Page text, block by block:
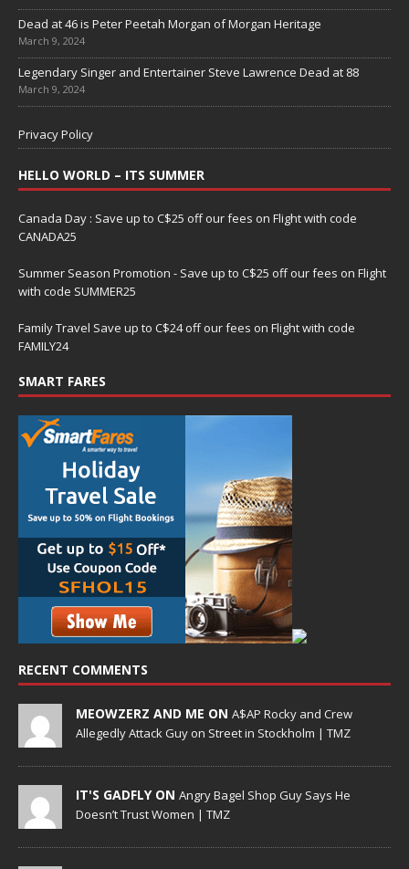
Dead at 46 is Peter Peetah Morgan of Morgan Heritage
March 9, 2024
Legendary Singer and Entertainer Steve Lawrence Dead at 88
March 9, 2024
Privacy Policy
HELLO WORLD – ITS SUMMER
Canada Day : Save up to C$25 off our fees on Flight with code
CANADA25
Summer Season Promotion - Save up to C$25 off our fees on Flight
with code SUMMER25
Family Travel Save up to C$24 off our fees on Flight with code
FAMILY24
SMART FARES
RECENT COMMENTS
MEOWZERZ AND ME ON A$AP Rocky and Crew
Allegedly Attack Guy on Street in Stockholm | TMZ
IT'S GADFLY ON Angry Bagel Shop Guy Says He
Doesn’t Trust Women | TMZ